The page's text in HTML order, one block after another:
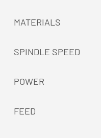
MATERIALS
SPINDLE SPEED
POWER
FEED